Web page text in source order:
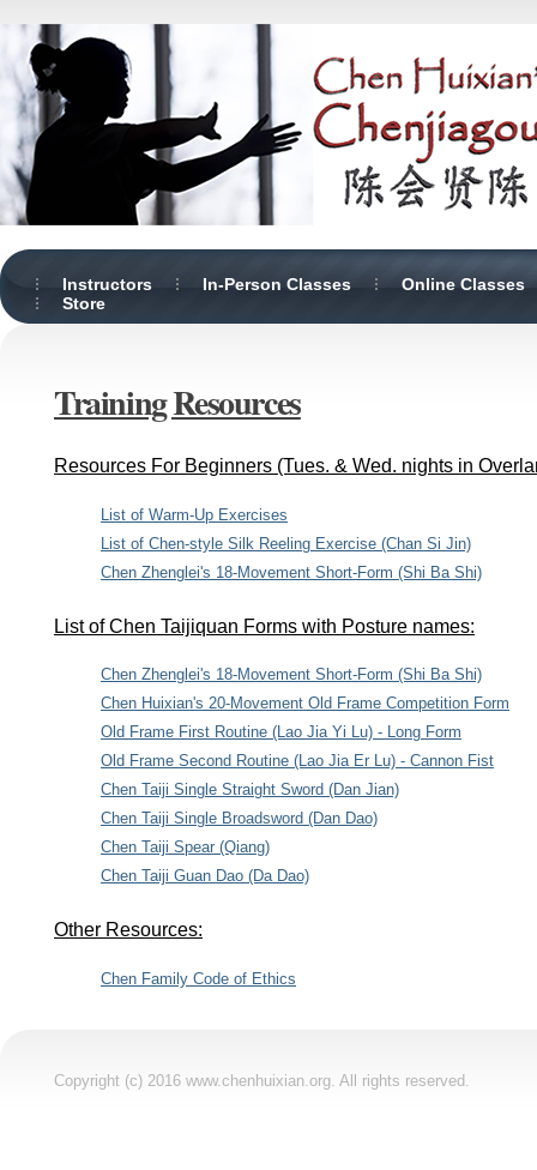
Instructors In-Person Classes
Online Classes
Store
Training Resources
Resources For Beginners (Tues. & Wed. nights in
List of Warm-Up Exercises
List of Chen-style Silk Reeling Exercise (Chan Si Jin)
Chen Zhenglei's 18-Movement Short-Form (Shi Ba Shi)
List of Chen Taijiquan Forms with Posture names:
Chen Zhenglei's 18-Movement Short-Form (Shi Ba Shi)
Chen Huixian's 20-Movement Old Frame Competition Form
Old Frame First Routine (Lao Jia Yi Lu) - Long Form
Old Frame Second Routine (Lao Jia Er Lu) - Cannon Fist
Chen Taiji Single Straight Sword (Dan Jian)
Chen Taiji Single Broadsword (Dan Dao)
Chen Taiji Spear (Qiang)
Chen Taiji Guan Dao (Da Dao)
Other Resources:
Chen Family Code of Ethics
Copyright (c) 2016 www.chenhuixian.org. All rights reserved.